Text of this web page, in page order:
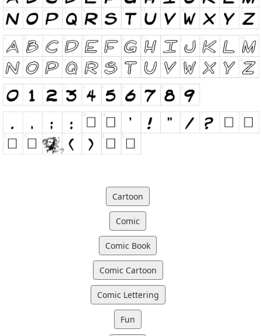
Cartoon
Comic
Comic Book
Comic Cartoon
Comic Lettering
Fun